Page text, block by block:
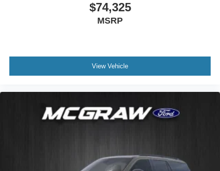
$74,325
MSRP
View Vehicle